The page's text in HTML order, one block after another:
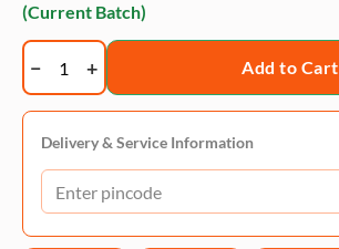
(Current Batch)
Andis
Steel
Comb
quantity
Add to Cart
Delivery & Service Information